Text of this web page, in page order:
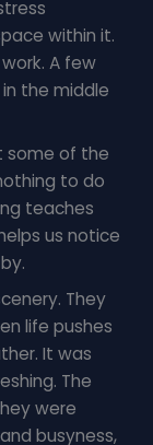
within it.
A few
the middle
some of the
to do
teaches
us notice
They
life pushes
It was
The
were
busyness,